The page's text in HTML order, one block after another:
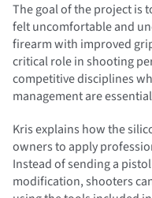
The goal of the project is
felt uncomfortable and
firearm with improved
critical role in shooting
competitive disciplines
management are
Kris explains how the
owners to apply
Instead of sending a
modification, shooters